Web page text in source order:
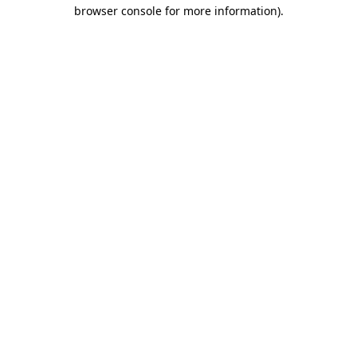
browser console for more information).